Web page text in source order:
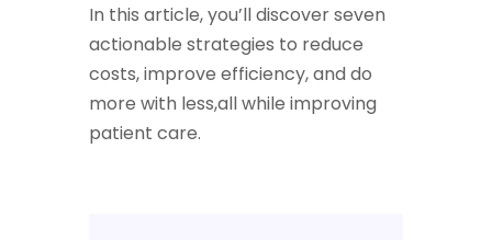
In this article, you’ll discover seven
actionable strategies to reduce
costs, improve efficiency, and do
more with less,all while improving
patient care.